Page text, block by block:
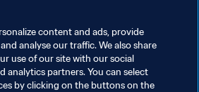
content and ads, provide
analyse our traffic. We also share
use of our site with our social
analytics partners. You can select
by clicking on the buttons on the